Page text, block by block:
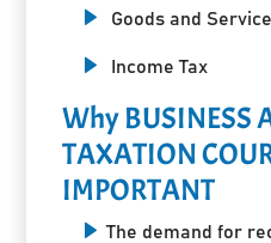
Goods and
Income Tax
Why BUSINESS
TAXATION
IMPORTANT
The demand for